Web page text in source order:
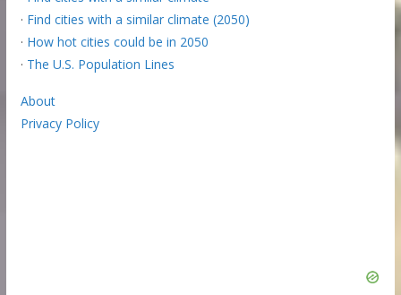
· Find cities with a similar climate (2050)
· How hot cities could be in 2050
· The U.S. Population Lines
About
Privacy Policy